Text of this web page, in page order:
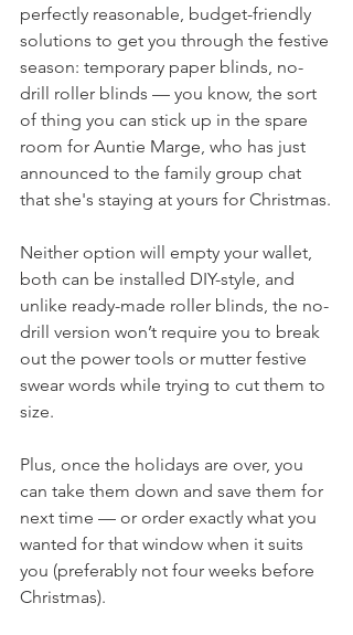
perfectly reasonable, budget-friendly
solutions to get you through the festive
season: temporary paper blinds, no-
drill roller blinds — you know, the sort
of thing you can stick up in the spare
room for Auntie Marge, who has just
announced to the family group chat
that she's staying at yours for Christmas.
Neither option will empty your wallet,
both can be installed DIY-style, and
unlike ready-made roller blinds, the no-
drill version won’t require you to break
out the power tools or mutter festive
swear words while trying to cut them to
size.
Plus, once the holidays are over, you
can take them down and save them for
next time — or order exactly what you
wanted for that window when it suits
you (preferably not four weeks before
Christmas).